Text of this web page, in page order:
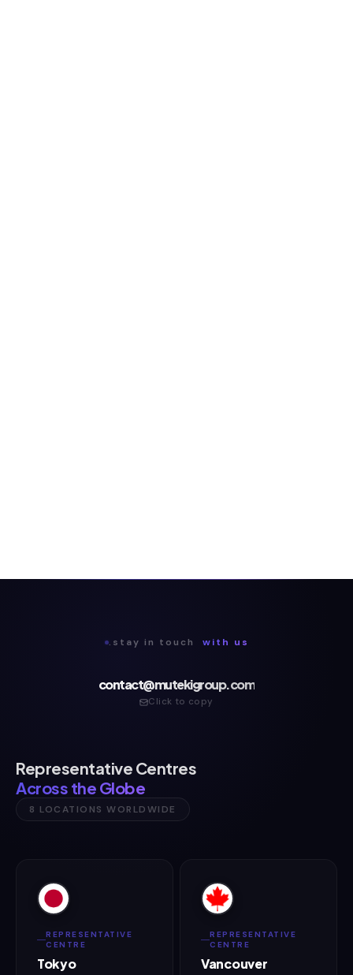
.stay in touch with us
contact@mutekigroup.com
Click to copy
Representative Centres
Across the Globe
8 LOCATIONS WORLDWIDE
REPRESENTATIVE
CENTRE
Tokyo
REPRESENTATIVE
CENTRE
Vancouver